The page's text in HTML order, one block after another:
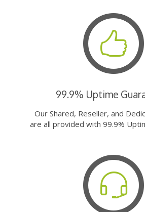
99.9% Uptime
Our Shared, Reseller, and
are all provided with 99.9%